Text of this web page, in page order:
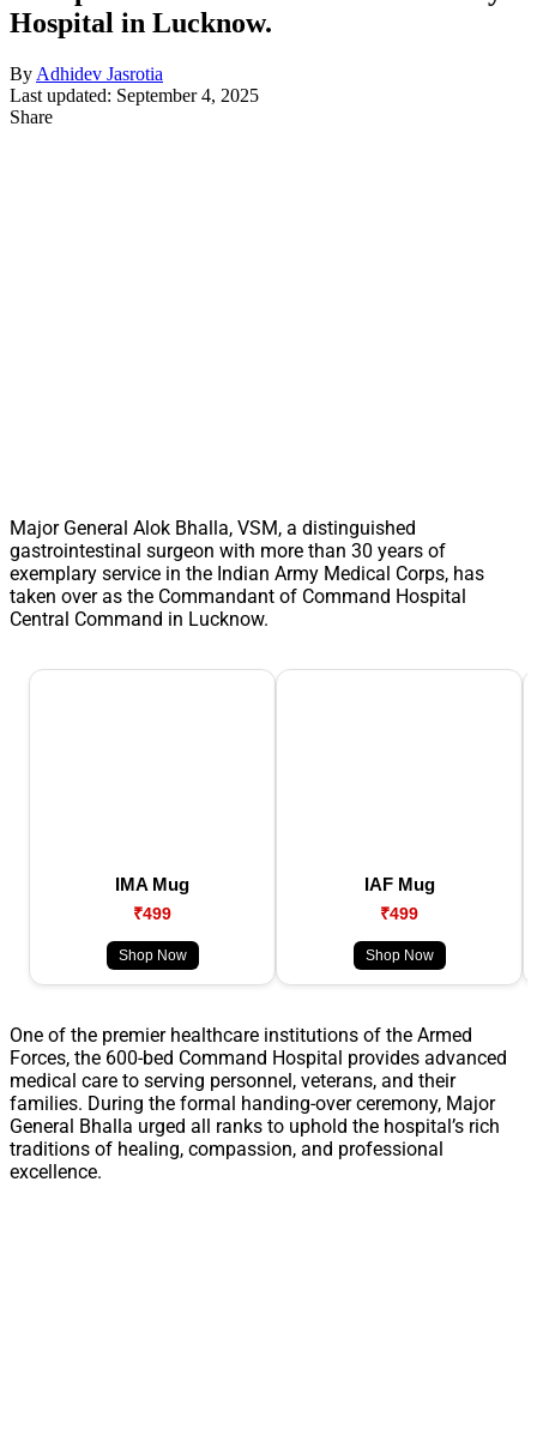
Hospital in Lucknow.
By Adhidev Jasrotia
Last updated: September 4, 2025
Share
Major General Alok Bhalla, VSM, a distinguished
gastrointestinal surgeon with more than 30 years of
exemplary service in the Indian Army Medical Corps, has
taken over as the Commandant of Command Hospital
Central Command in Lucknow.
IMA Mug
₹499
Shop Now
IAF Mug
₹499
Shop Now
One of the premier healthcare institutions of the Armed
Forces, the 600-bed Command Hospital provides advanced
medical care to serving personnel, veterans, and their
families. During the formal handing-over ceremony, Major
General Bhalla urged all ranks to uphold the hospital’s rich
traditions of healing, compassion, and professional
excellence.